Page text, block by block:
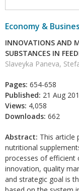
Economy &
INNOVATIONS AND
SUBSTANCES IN
Slaveyka Paneva,
Pages: 654-658
Published: 21 Aug
Views: 4,058
Downloads: 662
Abstract: This article
nutritional
processes of efficient
innovation, quality
and strategic goal is